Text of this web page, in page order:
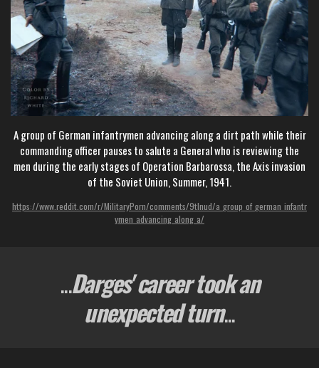
A group of German infantrymen advancing along a dirt path while their
commanding officer pauses to salute a General who is reviewing the
men during the early stages of Operation Barbarossa, the Axis invasion
of the Soviet Union, Summer, 1941.
https://www.reddit.com/r/MilitaryPorn/comments/9tlnud/a_group_of_german_infantr
ymen_advancing_along_a/
...Darges' career took an
unexpected turn...